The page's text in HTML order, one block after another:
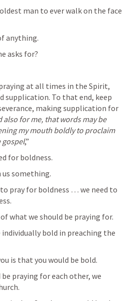
man to ever walk on the face
anything.
asks for?
at all times in the Spirit,
supplication. To that end, keep
making supplication for
also for me, that words may be
my mouth boldly to proclaim
gospel,”
for boldness.
us something.
pray for boldness … we need to
what we should be praying for.
individually bold in preaching the
is that you would be bold.
praying for each other, we